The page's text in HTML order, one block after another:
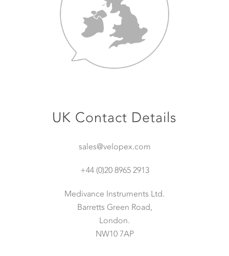
UK Contact Details
sales@velopex.com
+44 (0)20 8965 2913
Medivance Instruments Ltd.
Barretts Green Road,
London.
NW10 7AP